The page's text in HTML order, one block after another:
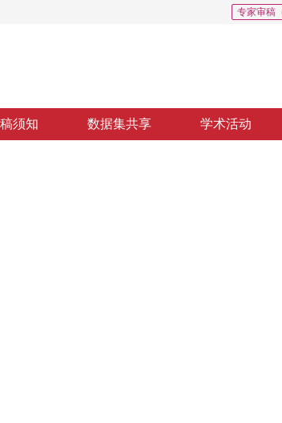
专家审稿
须知 数据集共享 学术活动